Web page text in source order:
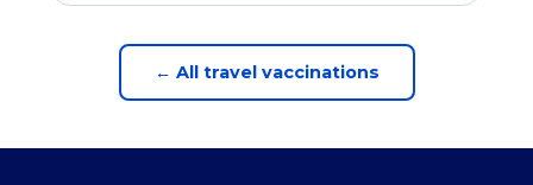
← All travel vaccinations